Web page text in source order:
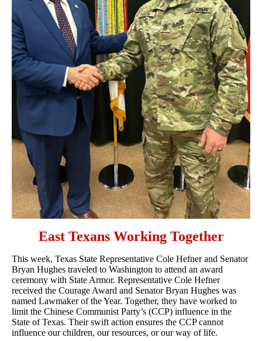
East Texans Working Together
This week, Texas State Representative Cole Hefner and Senator
Bryan Hughes traveled to Washington to attend an award
ceremony with State Armor. Representative Cole Hefner
received the Courage Award and Senator Bryan Hughes was
named Lawmaker of the Year. Together, they have worked to
limit the Chinese Communist Party’s (CCP) influence in the
State of Texas. Their swift action ensures the CCP cannot
influence our children, our resources, or our way of life.